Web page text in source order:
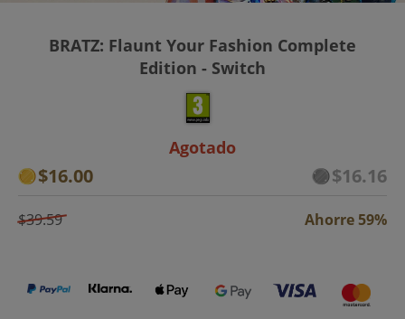
BRATZ: Flaunt Your Fashion Complete
Edition - Switch
Agotado
$16.00 $16.16
$39.59 Ahorre 59%